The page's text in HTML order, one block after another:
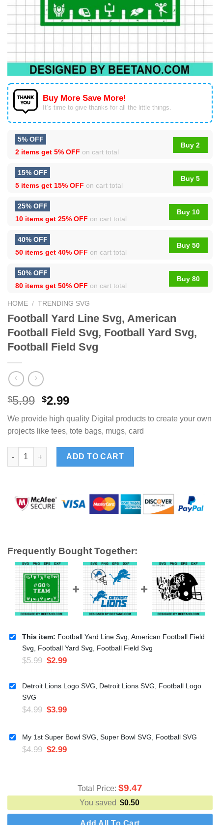
Buy More Save More!
It’s time to give thanks for all the little things.
5% OFF
2 items get 5% OFF on cart total
Buy 2
15% OFF
5 items get 15% OFF on cart total
Buy 5
25% OFF
10 items get 25% OFF on cart total
Buy 10
40% OFF
50 items get 40% OFF on cart total
Buy 50
50% OFF
80 items get 50% OFF on cart total
Buy 80
HOME / TRENDING SVG
Football Yard Line Svg, American
Football Field Svg, Football Yard Svg,
Football Field Svg
$5.99 $2.99
We provide high quality Digital products to create your own
projects like tees, tote bags, mugs, card
Football Yard Line Svg, American Football Field Svg, Football
ADD TO CART
Frequently Bought Together:
This item: Football Yard Line Svg, American Football Field
Svg, Football Yard Svg, Football Field Svg
$5.99 $2.99
Detroit Lions Logo SVG, Detroit Lions SVG, Football Logo
SVG
$4.99 $3.99
My 1st Super Bowl SVG, Super Bowl SVG, Football SVG
$4.99 $2.99
Total Price: $9.47
You saved $0.50
Add All To Cart